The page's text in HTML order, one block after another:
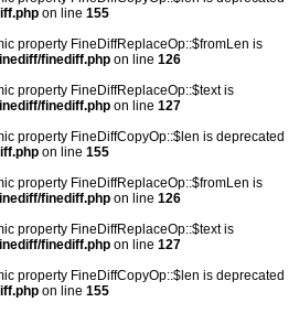
on line 155
property FineDiffReplaceOp::$fromLen is
finediff.php on line 126
property FineDiffReplaceOp::$text is
finediff.php on line 127
property FineDiffCopyOp::$len is deprecated
on line 155
property FineDiffReplaceOp::$fromLen is
finediff.php on line 126
property FineDiffReplaceOp::$text is
finediff.php on line 127
property FineDiffCopyOp::$len is deprecated
on line 155